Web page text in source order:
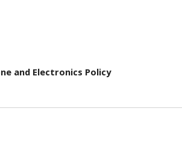
and Electronics Policy